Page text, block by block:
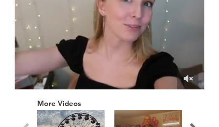
minutes,
More Videos